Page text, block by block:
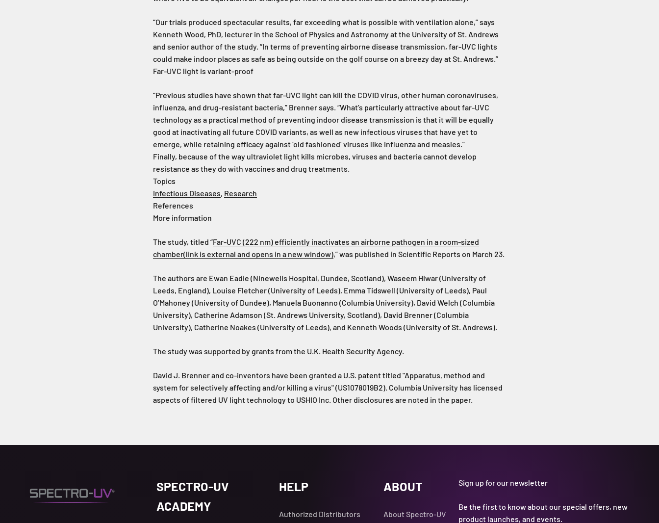
“Our trials produced spectacular results, far exceeding what is possible with ventilation alone,” says
Kenneth Wood, PhD, lecturer in the School of Physics and Astronomy at the University of St. Andrews
and senior author of the study. “In terms of preventing airborne disease transmission, far-UVC lights
could make indoor places as safe as being outside on the golf course on a breezy day at St. Andrews.”
Far-UVC light is variant-proof
“Previous studies have shown that far-UVC light can kill the COVID virus, other human coronaviruses,
influenza, and drug-resistant bacteria,” Brenner says. “What’s particularly attractive about far-UVC
technology as a practical method of preventing indoor disease transmission is that it will be equally
good at inactivating all future COVID variants, as well as new infectious viruses that have yet to
emerge, while retaining efficacy against ‘old fashioned’ viruses like influenza and measles.”
Finally, because of the way ultraviolet light kills microbes, viruses and bacteria cannot develop
resistance as they do with vaccines and drug treatments.
Topics
Infectious Diseases, Research
References
More information
The study, titled “Far-UVC (222 nm) efficiently inactivates an airborne pathogen in a room-sized
chamber(link is external and opens in a new window),” was published in Scientific Reports on March 23.
The authors are Ewan Eadie (Ninewells Hospital, Dundee, Scotland), Waseem Hiwar (University of
Leeds, England), Louise Fletcher (University of Leeds), Emma Tidswell (University of Leeds), Paul
O’Mahoney (University of Dundee), Manuela Buonanno (Columbia University), David Welch (Columbia
University), Catherine Adamson (St. Andrews University, Scotland), David Brenner (Columbia
University), Catherine Noakes (University of Leeds), and Kenneth Woods (University of St. Andrews).
The study was supported by grants from the U.K. Health Security Agency.
David J. Brenner and co-inventors have been granted a U.S. patent titled "Apparatus, method and
system for selectively affecting and/or killing a virus" (US1078019B2). Columbia University has licensed
aspects of filtered UV light technology to USHIO Inc. Other disclosures are noted in the paper.
SPECTRO-UV
ACADEMY
HELP
Authorized Distributors
ABOUT
About Spectro-UV
Sign up for our newsletter
Be the first to know about our special offers, new
product launches, and events.